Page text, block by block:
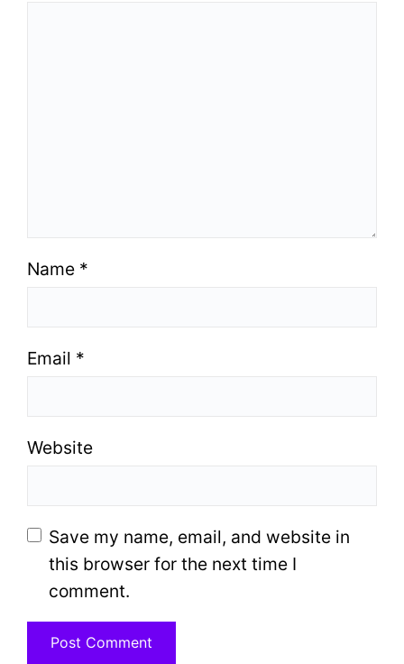
Name *
Email *
Website
Save my name, email, and website in
this browser for the next time I
comment.